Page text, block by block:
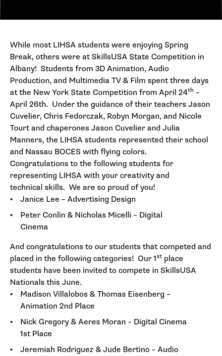
While most LIHSA students were enjoying Spring
Break, others were at SkillsUSA State Competition in
Albany! Students from 3D Animation, Audio
Production, and Multimedia TV & Film spent three days
at the New York State Competition from April 24th –
April 26th. Under the guidance of their teachers Jason
Cuvelier, Chris Fedorczak, Robyn Morgan, and Nicole
Tourt and chaperones Jason Cuvelier and Julia
Manners, the LIHSA students represented their school
and Nassau BOCES with flying colors.
Congratulations to the following students for
representing LIHSA with your creativity and
technical skills. We are so proud of you!
Janice Lee – Advertising Design
Peter Conlin & Nicholas Micelli – Digital
Cinema
And congratulations to our students that competed and
placed in the following categories! Our 1st place
students have been invited to compete in SkillsUSA
Nationals this June.
Madison Villalobos & Thomas Eisenberg –
Animation 2nd Place
Nick Gregory & Aeres Moran – Digital Cinema
1st Place
Jeremiah Rodriguez & Jude Bertino – Audio